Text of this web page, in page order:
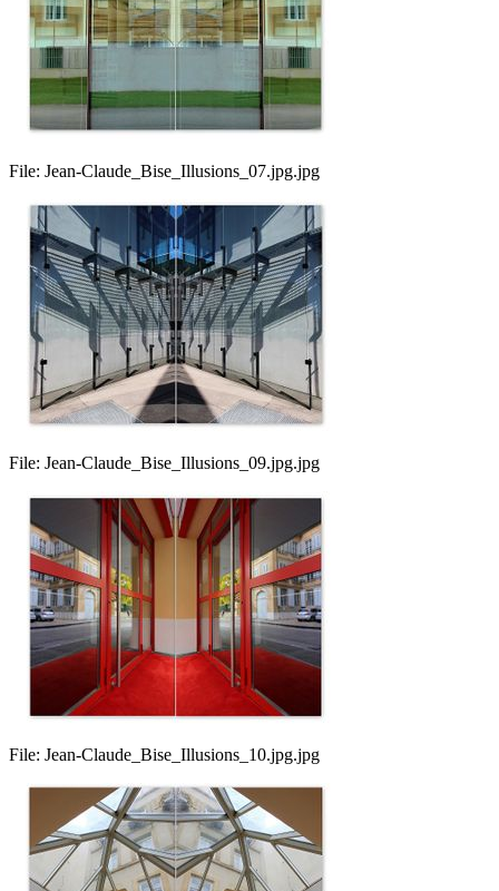
File: Jean-Claude_Bise_Illusions_07.jpg.jpg
File: Jean-Claude_Bise_Illusions_09.jpg.jpg
File: Jean-Claude_Bise_Illusions_10.jpg.jpg